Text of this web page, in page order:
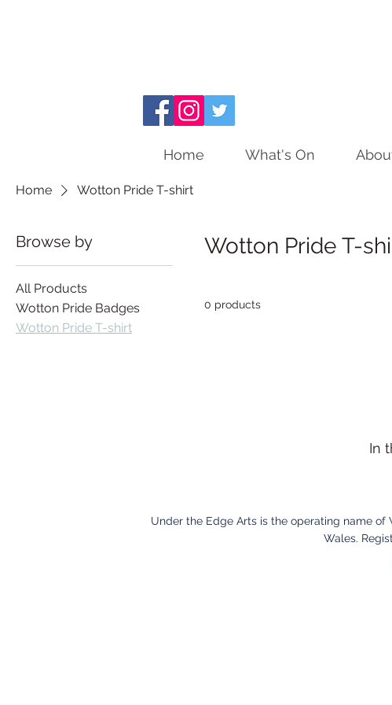
Home What's On
Home Wotton Pride T-shirt
Browse by
All Products
Wotton Pride Badges
Wotton Pride T-shirt
Wotton Pride T-
0 products
In
Under the Edge Arts is the operating name of
Wales.